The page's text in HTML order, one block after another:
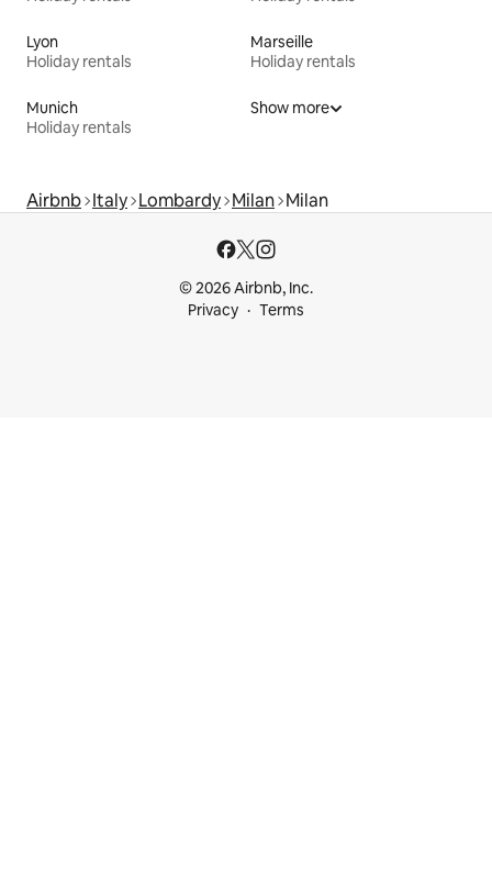
Lyon
Holiday rentals
Marseille
Holiday rentals
Munich
Holiday rentals
Show more
Airbnb Italy Lombardy Milan Milan
© 2026 Airbnb, Inc.
Privacy
Terms